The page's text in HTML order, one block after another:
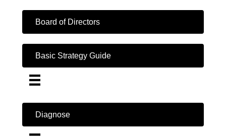
Board of Directors
Basic Strategy Guide
Diagnose